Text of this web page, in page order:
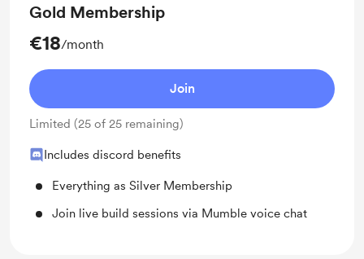
Gold Membership
€18/month
Join
Limited (25 of 25 remaining)
Includes discord benefits
Everything as Silver Membership
Join live build sessions via Mumble voice chat